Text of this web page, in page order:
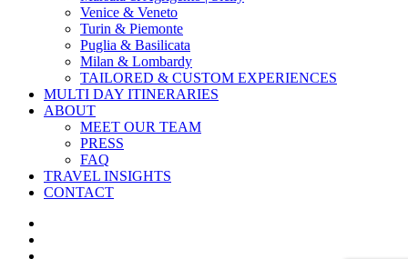
Venice & Veneto
Turin & Piemonte
Puglia & Basilicata
Milan & Lombardy
TAILORED & CUSTOM EXPERIENCES
MULTI DAY ITINERARIES
ABOUT
MEET OUR TEAM
PRESS
FAQ
TRAVEL INSIGHTS
CONTACT